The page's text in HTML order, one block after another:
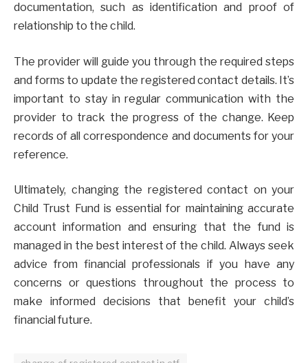
documentation, such as identification and proof of
relationship to the child.
The provider will guide you through the required steps
and forms to update the registered contact details. It’s
important to stay in regular communication with the
provider to track the progress of the change. Keep
records of all correspondence and documents for your
reference.
Ultimately, changing the registered contact on your
Child Trust Fund is essential for maintaining accurate
account information and ensuring that the fund is
managed in the best interest of the child. Always seek
advice from financial professionals if you have any
concerns or questions throughout the process to
make informed decisions that benefit your child’s
financial future.